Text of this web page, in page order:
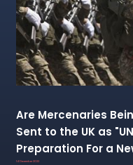
Are Mercenaries
Sent to the UK as
Preparation For a
14 December 2022